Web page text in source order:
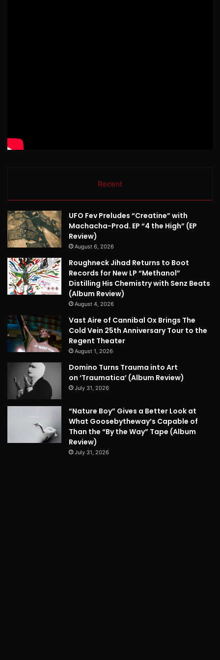
Recent
UFO Fev Preludes “Creatine” with
Machacha-Prod. EP “4 the High” (EP
Review)
August 6, 2026
Roughneck Jihad Returns to Boot
Records for New LP “Methanol”
Distilling His Chemistry with Senz Beats
(Album Review)
August 4, 2026
Vast Aire of Cannibal Ox Brings The
Cold Vein 25th Anniversary Tour to the
Regent Theater
August 1, 2026
Domino Turns Trauma into Art
on ‘Traumatica’ (Album Review)
July 31, 2026
“Nature Boy” Gives a Better Look at
What Goosebytheway’s Capable of
Than the “By the Way” Tape (Album
Review)
July 31, 2026